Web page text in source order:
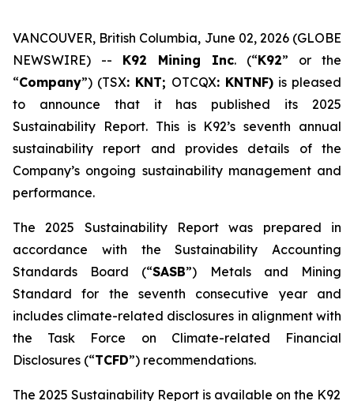
VANCOUVER, British Columbia, June 02, 2026 (GLOBE
NEWSWIRE) -- K92 Mining Inc. (“K92” or the
“Company”) (TSX: KNT; OTCQX: KNTNF) is pleased
to announce that it has published its 2025
Sustainability Report. This is K92’s seventh annual
sustainability report and provides details of the
Company’s ongoing sustainability management and
performance.
The 2025 Sustainability Report was prepared in
accordance with the Sustainability Accounting
Standards Board (“SASB”) Metals and Mining
Standard for the seventh consecutive year and
includes climate-related disclosures in alignment with
the Task Force on Climate-related Financial
Disclosures (“TCFD”) recommendations.
The 2025 Sustainability Report is available on the K92